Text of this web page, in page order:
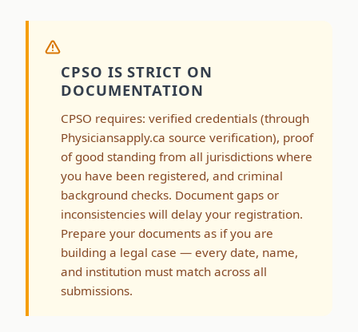
CPSO IS STRICT ON
DOCUMENTATION
CPSO requires: verified credentials (through
Physiciansapply.ca source verification), proof
of good standing from all jurisdictions where
you have been registered, and criminal
background checks. Document gaps or
inconsistencies will delay your registration.
Prepare your documents as if you are
building a legal case — every date, name,
and institution must match across all
submissions.